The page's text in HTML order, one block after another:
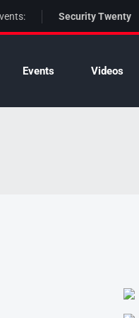
Security Twenty
Events Videos